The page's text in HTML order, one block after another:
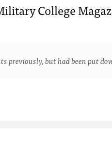
College
previously, but had been put